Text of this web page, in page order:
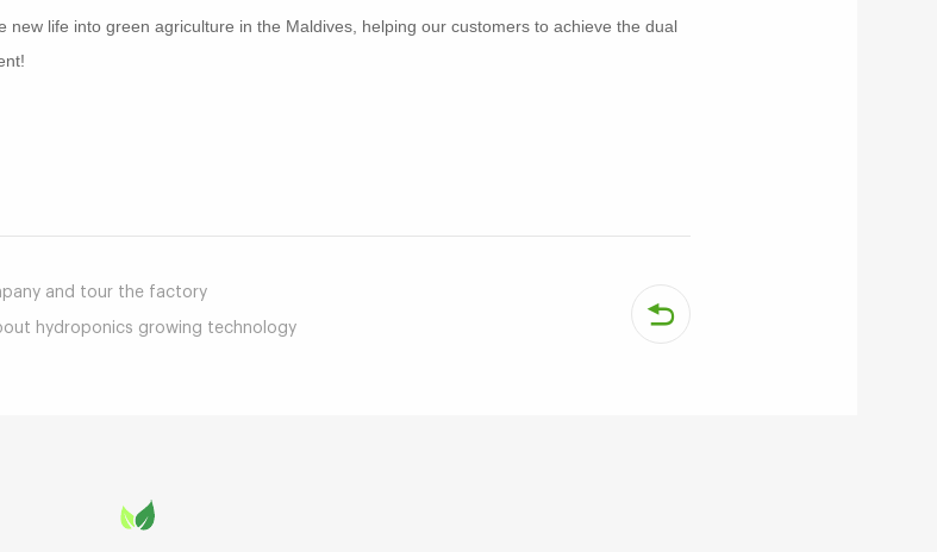
life into green agriculture in the Maldives, helping our customers to achieve the dual
and tour the factory
hydroponics growing technology